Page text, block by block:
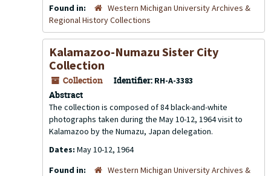
Found in:
Western Michigan University Archives &
Regional History Collections
Kalamazoo-Numazu Sister City
Collection
Collection Identifier: RH-A-3383
Abstract
The collection is composed of 84 black-and-white
photographs taken during the May 10-12, 1964 visit to
Kalamazoo by the Numazu, Japan delegation.
Dates: May 10-12, 1964
Found in:
Western Michigan University Archives &